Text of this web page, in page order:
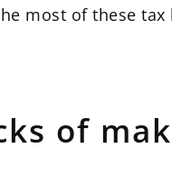
most of these
of